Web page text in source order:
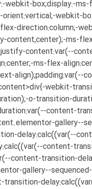
webkit-box;display:-
orient:vertical;-webkit-
direction:column;-
content,center);-ms-
content:var(--
ms-flex-
align);padding:var(--
webkit-
o-transition-
content-
gallery--
delay:calc((var(--
content-
content-transition-
gallery--